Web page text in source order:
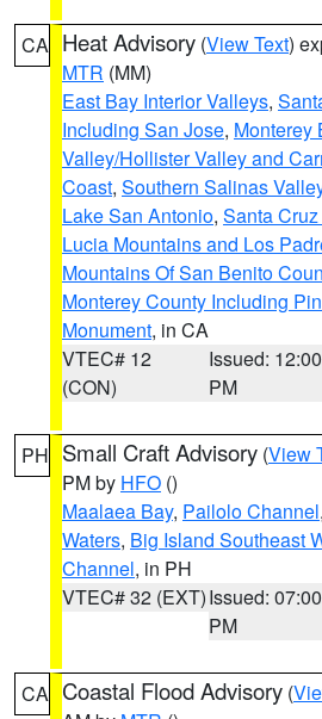
CA Heat Advisory (View Text)
MTR (MM)
East Bay Interior Valleys,
Including San Jose, Monterey
Valley/Hollister Valley and
Coast, Southern Salinas
Lake San Antonio, Santa
Lucia Mountains and Los
Mountains Of San Benito
Monterey County Including
Monument, in CA
VTEC# 12
(CON)
Issued: 12:00
PM
PH Small Craft Advisory (View
PM by HFO ()
Maalaea Bay, Pailolo Channel,
Waters, Big Island Southeast
Channel, in PH
VTEC# 32 (EXT)Issued: 07:00
PM
CA Coastal Flood Advisory (